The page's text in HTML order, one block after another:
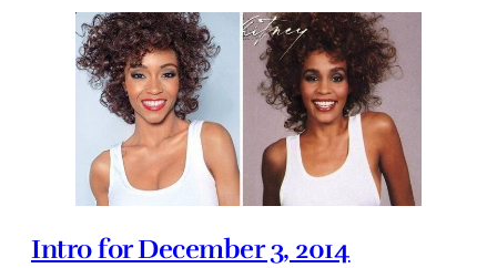
Intro for December 3, 2014